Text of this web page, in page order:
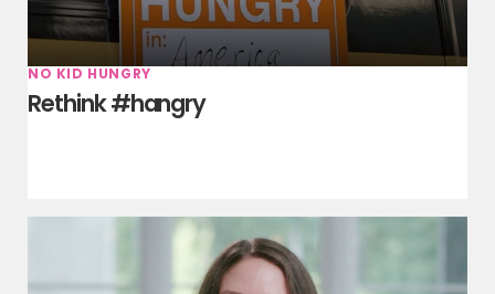
NO KID HUNGRY
Rethink #hangry